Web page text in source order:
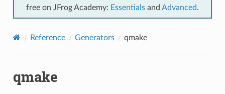
free on JFrog Academy: Essentials and Advanced.
Reference Generators qmake
qmake